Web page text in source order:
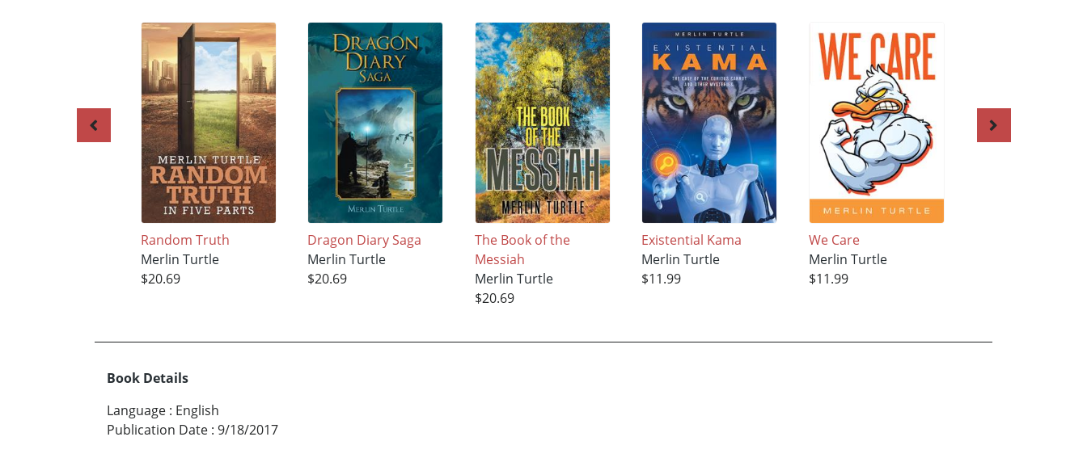
Random Truth
Merlin Turtle
$20.69
Dragon Diary Saga
Merlin Turtle
$20.69
The Book of the
Messiah
Merlin Turtle
$20.69
Existential Kama
Merlin Turtle
$11.99
We Care
Merlin Turtle
$11.99
Book Details
Language : English
Publication Date : 9/18/2017